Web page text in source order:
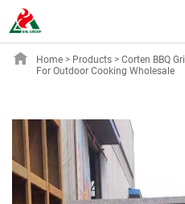
Home > Products > Corten BBQ Grill
For Outdoor Cooking Wholesale